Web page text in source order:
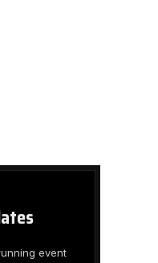
event